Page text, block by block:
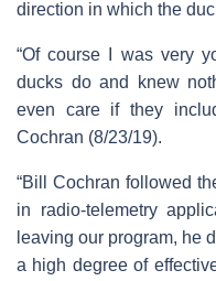
direction in which the
“Of course I was very
ducks do and knew
even care if they
Cochran (8/23/19).
“Bill Cochran followed
in radio-telemetry
leaving our program, he
a high degree of